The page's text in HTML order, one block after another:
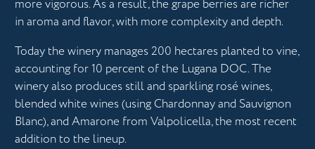
more vigorous. As a result, the grape berries are richer
in aroma and flavor, with more complexity and depth.
Today the winery manages 200 hectares planted to vine,
accounting for 10 percent of the Lugana DOC. The
winery also produces still and sparkling rosé wines,
blended white wines (using Chardonnay and Sauvignon
Blanc), and Amarone from Valpolicella, the most recent
addition to the lineup.